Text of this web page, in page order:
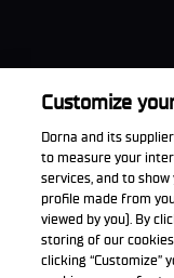
Customize
Dorna and its
to measure your
services, and to
profile made from
viewed by you). By
storing of our
clicking “Customize”